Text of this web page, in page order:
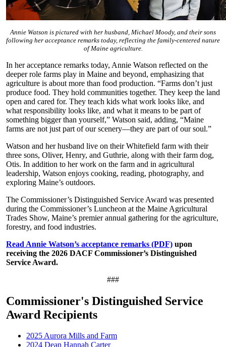
Annie Watson is pictured with her husband, Michael Moody, and their sons
following her acceptance remarks today, reflecting the family-centered nature
of Maine agriculture.
In her acceptance remarks today, Annie Watson reflected on the
deeper role farms play in Maine and beyond, emphasizing that
agriculture is about more than food production. “Farms don’t just
produce food. They hold communities together. They keep the land
open and cared for. They teach kids what work looks like, and
what responsibility looks like, and what it means to be part of
something bigger than yourself,” Watson said, adding, “Maine
farms are not just part of our scenery—they are part of our soul.”
Watson and her husband live on their Whitefield farm with their
three sons, Oliver, Henry, and Guthrie, along with their farm dog,
Otis. In addition to her work on the farm and in agricultural
leadership, Watson enjoys cooking, reading, photography, and
exploring Maine’s outdoors.
The Commissioner’s Distinguished Service Award was presented
during the Commissioner’s Luncheon at the Maine Agricultural
Trades Show, Maine’s premier annual gathering for the agriculture,
forestry, and food industries.
Read Annie Watson’s acceptance remarks (PDF) upon
receiving the 2026 DACF Commissioner’s Distinguished
Service Award.
###
Commissioner's Distinguished Service
Award Recipients
2025 Aurora Mills and Farm
2024 Dean Hannah Carter